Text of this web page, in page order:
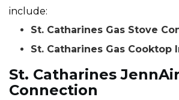
include:
St. Catharines Gas Stove
St. Catharines Gas Cooktop
St. Catharines
Connection